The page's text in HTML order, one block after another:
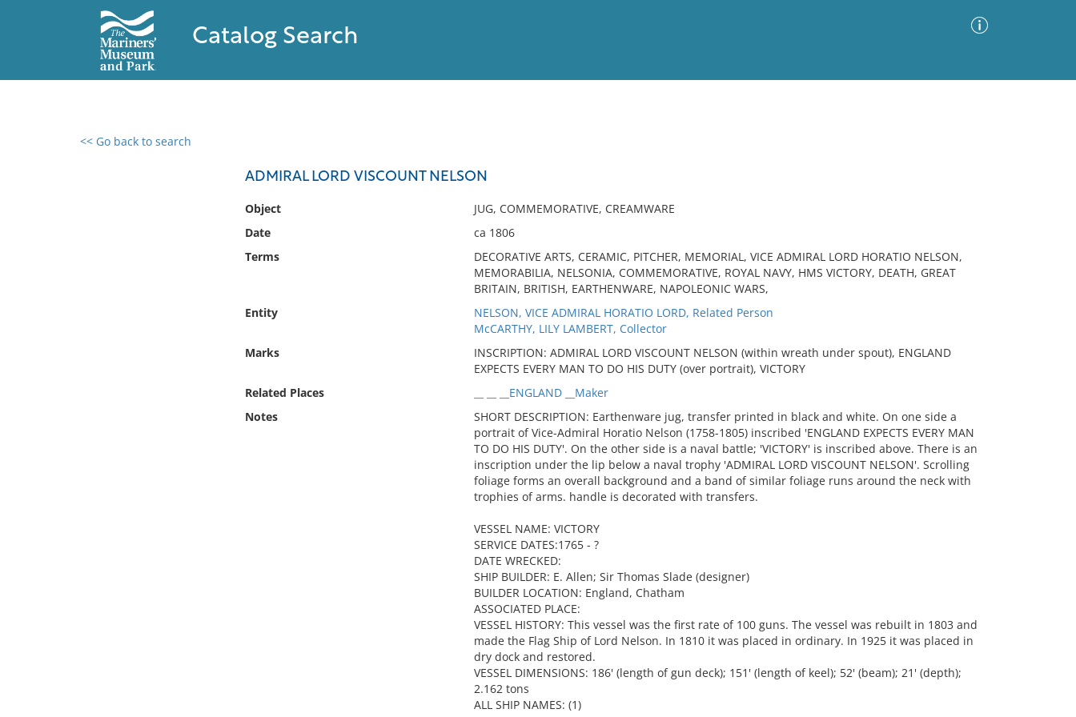
Catalog Search
<< Go back to search
ADMIRAL LORD VISCOUNT NELSON
Object
JUG, COMMEMORATIVE, CREAMWARE
Date
ca 1806
Terms
DECORATIVE ARTS, CERAMIC, PITCHER, MEMORIAL, VICE ADMIRAL LORD HORATIO NELSON,
MEMORABILIA, NELSONIA, COMMEMORATIVE, ROYAL NAVY, HMS VICTORY, DEATH, GREAT
BRITAIN, BRITISH, EARTHENWARE, NAPOLEONIC WARS,
Entity
NELSON, VICE ADMIRAL HORATIO LORD, Related Person
McCARTHY, LILY LAMBERT, Collector
Marks
INSCRIPTION: ADMIRAL LORD VISCOUNT NELSON (within wreath under spout), ENGLAND
EXPECTS EVERY MAN TO DO HIS DUTY (over portrait), VICTORY
Related Places
__ __ __ENGLAND __Maker
Notes
SHORT DESCRIPTION: Earthenware jug, transfer printed in black and white. On one side a
portrait of Vice-Admiral Horatio Nelson (1758-1805) inscribed 'ENGLAND EXPECTS EVERY MAN
TO DO HIS DUTY'. On the other side is a naval battle; 'VICTORY' is inscribed above. There is an
inscription under the lip below a naval trophy 'ADMIRAL LORD VISCOUNT NELSON'. Scrolling
foliage forms an overall background and a band of similar foliage runs around the neck with
trophies of arms. handle is decorated with transfers.
VESSEL NAME: VICTORY
SERVICE DATES:1765 - ?
DATE WRECKED:
SHIP BUILDER: E. Allen; Sir Thomas Slade (designer)
BUILDER LOCATION: England, Chatham
ASSOCIATED PLACE:
VESSEL HISTORY: This vessel was the first rate of 100 guns. The vessel was rebuilt in 1803 and
made the Flag Ship of Lord Nelson. In 1810 it was placed in ordinary. In 1925 it was placed in
dry dock and restored.
VESSEL DIMENSIONS: 186' (length of gun deck); 151' (length of keel); 52' (beam); 21' (depth);
2.162 tons
ALL SHIP NAMES: (1)
0 results found
No results meet your criteria